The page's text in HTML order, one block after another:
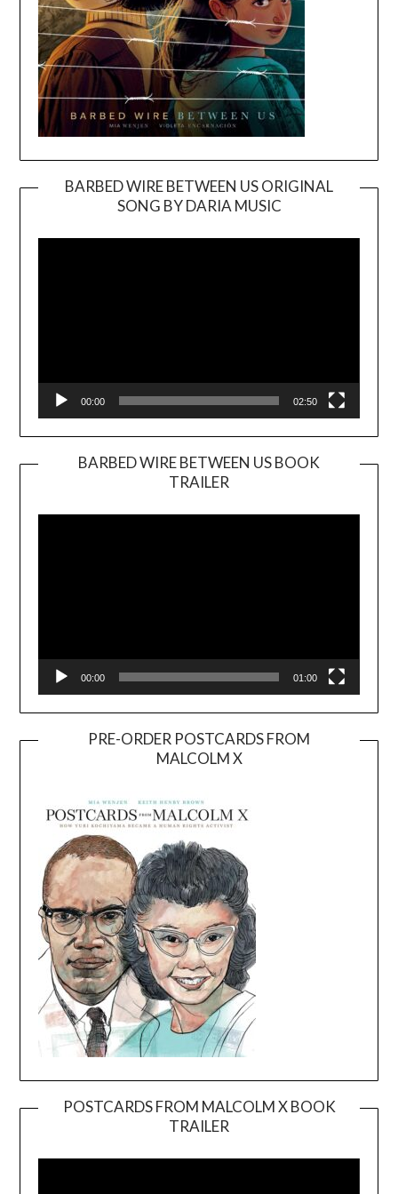
BARBED WIRE BETWEEN US ORIGINAL
SONG BY DARIA MUSIC
Player
00:00 02:50
BARBED WIRE BETWEEN US BOOK
TRAILER
Player
00:00 01:00
PRE-ORDER POSTCARDS FROM
MALCOLM X
POSTCARDS FROM MALCOLM X BOOK
TRAILER
Player